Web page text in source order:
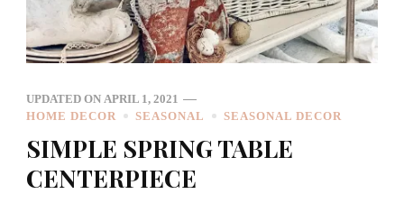
UPDATED ON APRIL 1, 2021
HOME DECOR
SEASONAL SEASONAL DECOR
SIMPLE SPRING TABLE
CENTERPIECE